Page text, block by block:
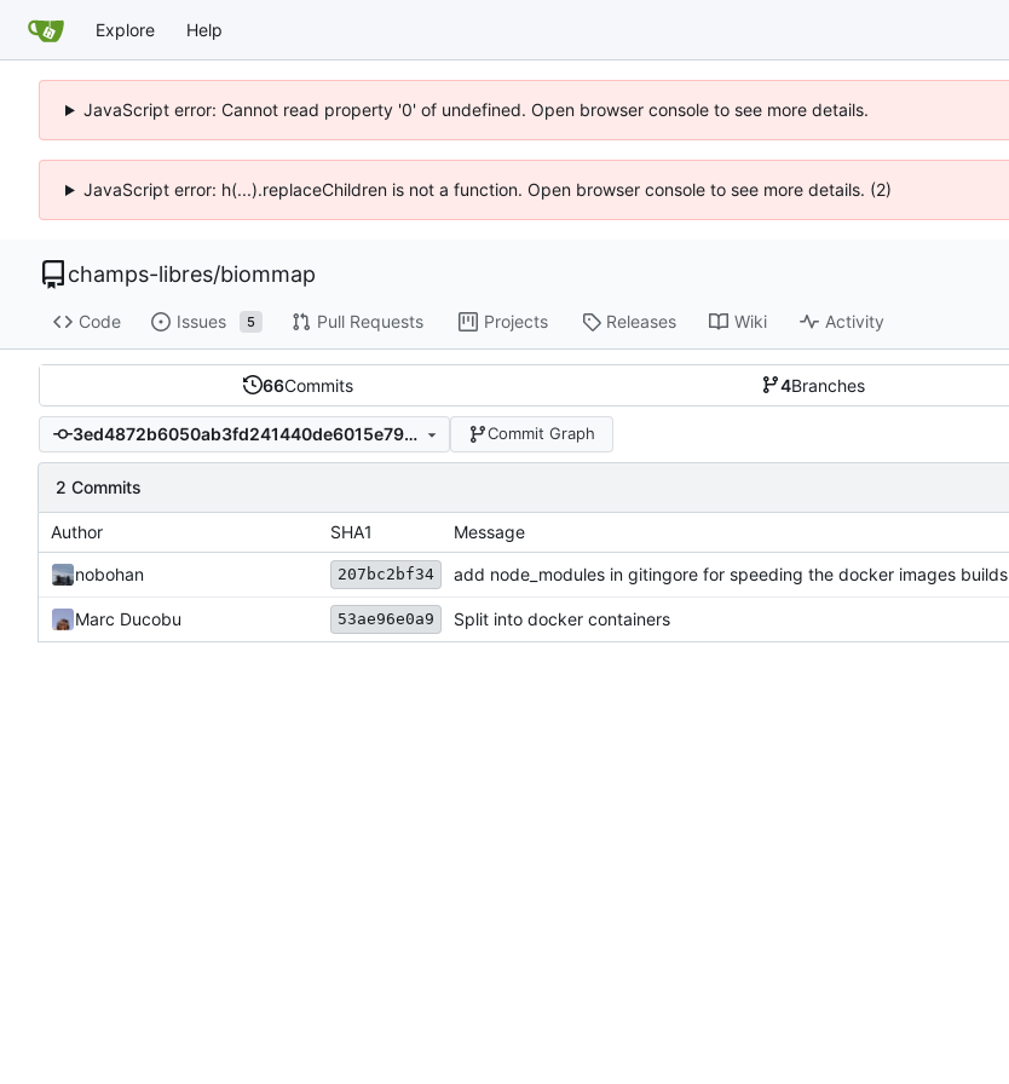
Explore Help
JavaScript error: Cannot read property '0' of undefined. Open browser console to see more details.
JavaScript error: h(...).replaceChildren is not a function. Open browser console to see more details. (2)
champs-libres/biommap
Code Issues 5 Pull Requests Projects Releases Wiki Activity
66Commits 4Branches
3ed4872b6050ab3fd241440de6015e79b33da327 Commit Graph
2 Commits
Author SHA1 Message
nobohan 207bc2bf34 add node_modules in gitingore for speeding the docker images builds
Marc Ducobu 53ae96e0a9 Split into docker containers